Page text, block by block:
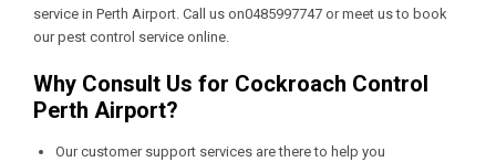
service in Perth Airport. Call us on0485997747 or meet us to book
our pest control service online.
Why Consult Us for Cockroach Control
Perth Airport?
Our customer support services are there to help you